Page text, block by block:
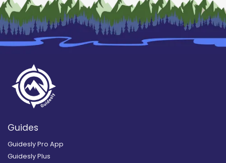
Guides
Guidesly Pro App
Guidesly Plus